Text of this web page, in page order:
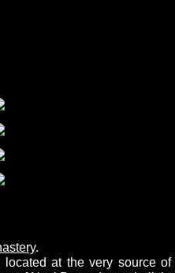
.
located at the very source of